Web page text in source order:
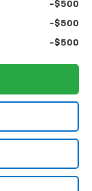
-$500
-$500
-$500